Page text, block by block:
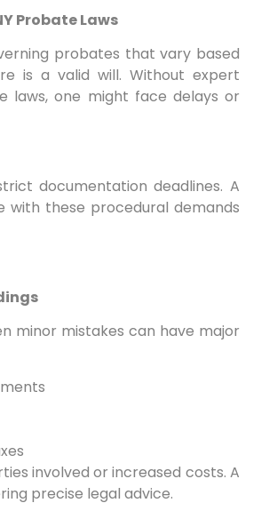
Probate Laws
probates that vary based
is a valid will. Without expert
laws, one might face delays or
documentation deadlines. A
with these procedural demands
minor mistakes can have major
involved or increased costs. A
precise legal advice.